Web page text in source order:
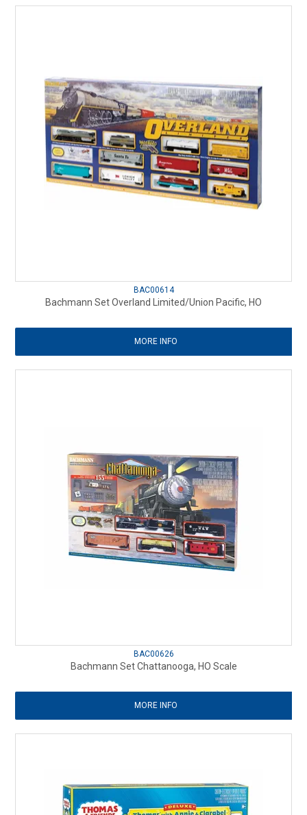
BAC00614
Bachmann Set Overland Limited/Union Pacific, HO
MORE INFO
BAC00626
Bachmann Set Chattanooga, HO Scale
MORE INFO